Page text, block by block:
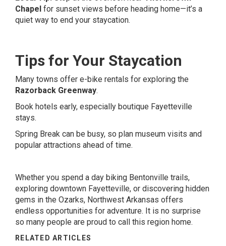
Chapel for sunset views before heading home—it’s a
quiet way to end your staycation.
Tips for Your Staycation
Many towns offer e-bike rentals for exploring the
Razorback Greenway.
Book hotels early, especially boutique Fayetteville
stays.
Spring Break can be busy, so plan museum visits and
popular attractions ahead of time.
Whether you spend a day biking Bentonville trails,
exploring downtown Fayetteville, or discovering hidden
gems in the Ozarks, Northwest Arkansas offers
endless opportunities for adventure. It is no surprise
so many people are proud to call this region home.
RELATED ARTICLES